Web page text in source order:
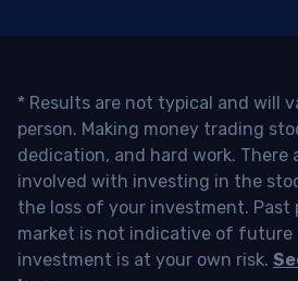
* Results are not typical and will
person. Making money trading
dedication, and hard work. There
involved with investing in the
the loss of your investment.
market is not indicative of future
investment is at your own risk.